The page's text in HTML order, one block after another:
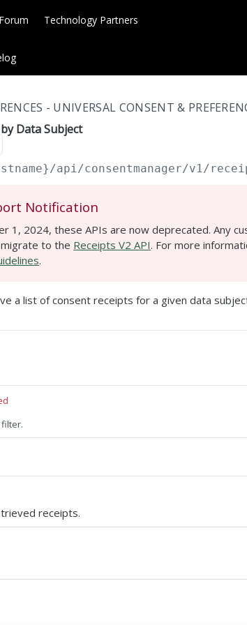
Technology Partners
- UNIVERSAL CONSENT &
Data Subject
/api/consentmanager/v1/
Notification
1, 2024, these APIs are now deprecated. Any
to the Receipts V2 API. For more
.
a list of consent receipts for a given data
receipts.